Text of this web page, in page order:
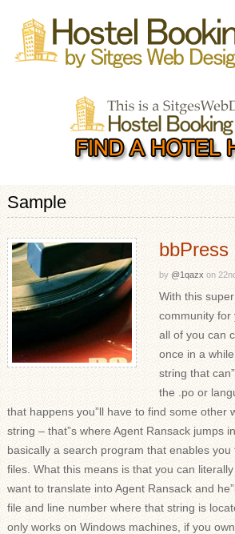
Sample
bbPress
by @1qazx on
With this
community for
all of you can
once in a
string that
the .po or
that happens you”ll have to find some other
string – that”s where Agent Ransack jumps
basically a search program that enables
files. What this means is that you can
want to translate into Agent Ransack and
file and line number where that string is
only works on Windows machines, if you